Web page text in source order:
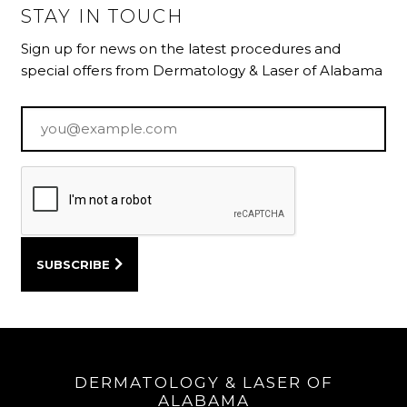
STAY IN TOUCH
Sign up for news on the latest procedures and
special offers from Dermatology & Laser of Alabama
DERMATOLOGY & LASER OF
ALABAMA